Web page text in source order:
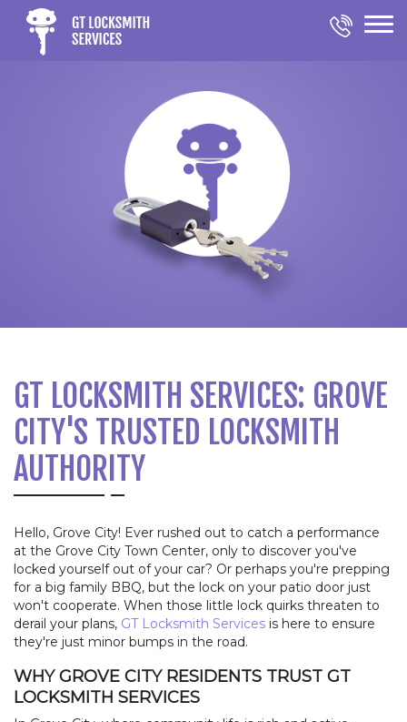
GT LOCKSMITH SERVICES: GROVE
CITY'S TRUSTED LOCKSMITH
AUTHORITY
Hello, Grove City! Ever rushed out to catch a performance
at the Grove City Town Center, only to discover you've
locked yourself out of your car? Or perhaps you're prepping
for a big family BBQ, but the lock on your patio door just
won't cooperate. When those little lock quirks threaten to
derail your plans, GT Locksmith Services is here to ensure
they're just minor bumps in the road.
WHY GROVE CITY RESIDENTS TRUST GT
LOCKSMITH SERVICES